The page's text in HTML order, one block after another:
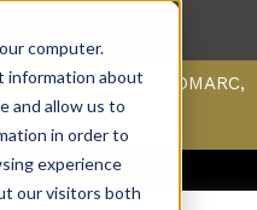
computer.
information about
and allow us to
in order to
experience
our visitors both
issues with DMARC,
domain scanner.
more.
CAREERSPAYMENT